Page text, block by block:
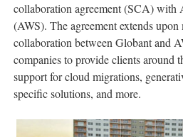
collaboration agreement (SCA) with
(AWS). The agreement extends
collaboration between Globant and
companies to provide clients around
support for cloud migrations,
specific solutions, and more.